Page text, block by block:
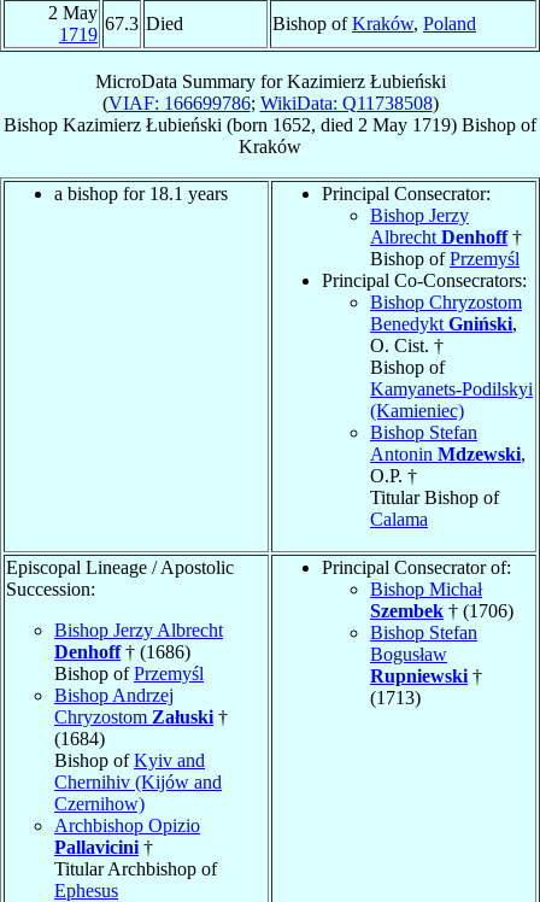
2 May
1719
67.3 Died Bishop ofKraków, Poland
MicroData Summary forKazimierz Łubieński
(VIAF: 166699786; WikiData: Q11738508)
Bishop Kazimierz Łubieński (born 1652, died 2 May 1719) Bishop of
Kraków
a bishop for 18.1 years
Principal Consecrator:
Bishop Jerzy
Albrecht Denhoff†
Bishop ofPrzemyśl
Principal Co-Consecrators:
Bishop Chryzostom
Benedykt Gniński,
O. Cist. †
Bishop of
Kamyanets-Podilskyi
(Kamieniec)
Bishop Stefan
Antonin Mdzewski,
O.P. †
Titular Bishop of
Calama
Episcopal Lineage / Apostolic
Succession:
Bishop Jerzy Albrecht
Denhoff† (1686)
Bishop ofPrzemyśl
Bishop Andrzej
Chryzostom Załuski †
(1684)
Bishop ofKyiv and
Chernihiv (Kijów and
Czernihow)
Archbishop Opizio
Pallavicini †
Titular Archbishop of
Ephesus
Principal Consecrator of:
Bishop Michał
Szembek † (1706)
Bishop Stefan
Bogusław
Rupniewski †
(1713)